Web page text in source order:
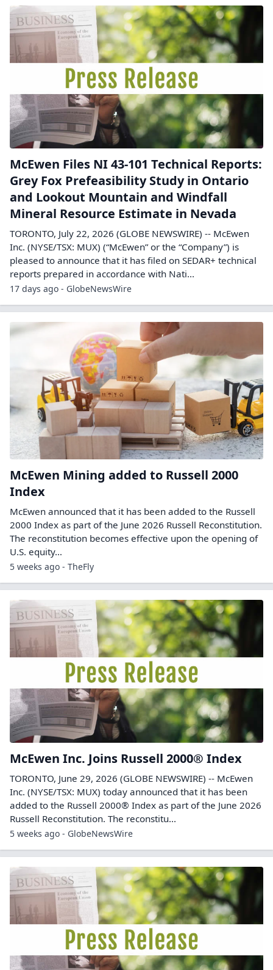
McEwen Files NI 43-101 Technical Reports:
Grey Fox Prefeasibility Study in Ontario
and Lookout Mountain and Windfall
Mineral Resource Estimate in Nevada
TORONTO, July 22, 2026 (GLOBE NEWSWIRE) -- McEwen
Inc. (NYSE/TSX: MUX) (“McEwen” or the “Company”) is
pleased to announce that it has filed on SEDAR+ technical
reports prepared in accordance with Nati...
17 days ago - GlobeNewsWire
McEwen Mining added to Russell 2000
Index
McEwen announced that it has been added to the Russell
2000 Index as part of the June 2026 Russell Reconstitution.
The reconstitution becomes effective upon the opening of
U.S. equity…
5 weeks ago - TheFly
McEwen Inc. Joins Russell 2000® Index
TORONTO, June 29, 2026 (GLOBE NEWSWIRE) -- McEwen
Inc. (NYSE/TSX: MUX) today announced that it has been
added to the Russell 2000® Index as part of the June 2026
Russell Reconstitution. The reconstitu...
5 weeks ago - GlobeNewsWire